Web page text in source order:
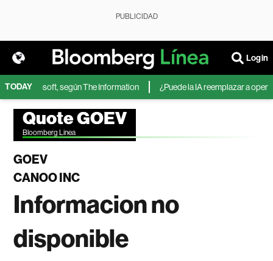
PUBLICIDAD
Login
TODAY
de Microsoft, según The Information ¿Puede la IA reemplazar a
Quote GOEV
Bloomberg Linea
GOEV
CANOO INC
Informacion no
disponible